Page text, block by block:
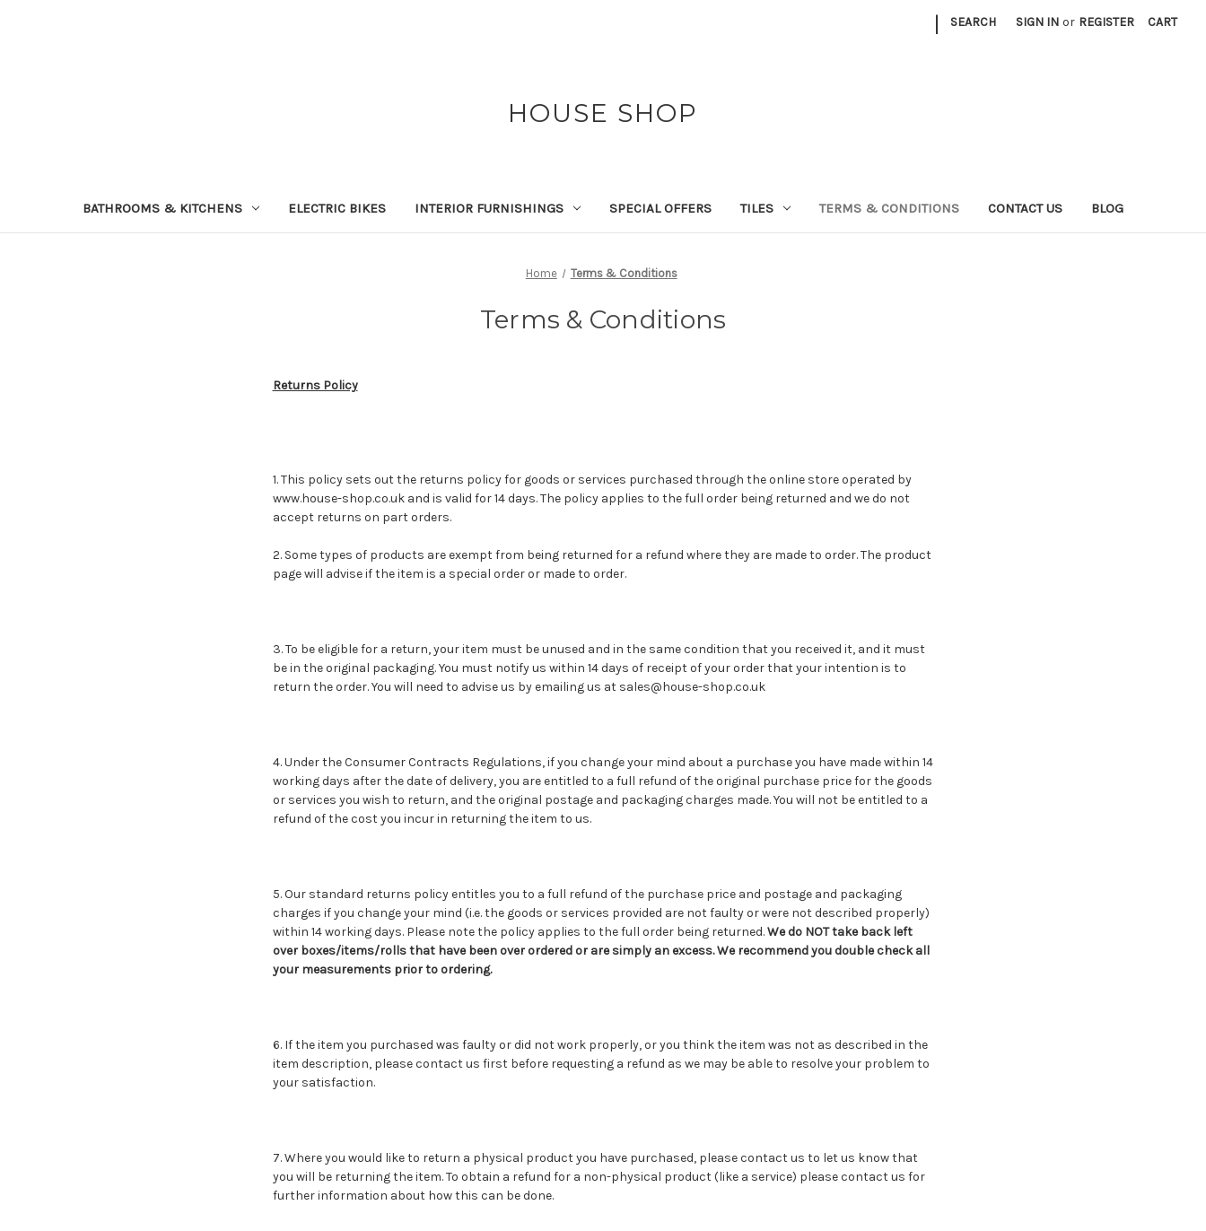
| SEARCH SIGN IN or REGISTER CART
HOUSE SHOP
BATHROOMS & KITCHENS ELECTRIC BIKES INTERIOR FURNISHINGS SPECIAL OFFERS TILES TERMS & CONDITIONS CONTACT US BLOG
Home Terms & Conditions
Terms & Conditions
Returns Policy
1. This policy sets out the returns policy for goods or services purchased through the online store operated by
www.house-shop.co.uk and is valid for 14 days. The policy applies to the full order being returned and we do not
accept returns on part orders.
2. Some types of products are exempt from being returned for a refund where they are made to order. The product
page will advise if the item is a special order or made to order.
3. To be eligible for a return, your item must be unused and in the same condition that you received it, and it must
be in the original packaging. You must notify us within 14 days of receipt of your order that your intention is to
return the order. You will need to advise us by emailing us at sales@house-shop.co.uk
4. Under the Consumer Contracts Regulations, if you change your mind about a purchase you have made within 14
working days after the date of delivery, you are entitled to a full refund of the original purchase price for the goods
or services you wish to return, and the original postage and packaging charges made. You will not be entitled to a
refund of the cost you incur in returning the item to us.
5. Our standard returns policy entitles you to a full refund of the purchase price and postage and packaging
charges if you change your mind (i.e. the goods or services provided are not faulty or were not described properly)
within 14 working days. Please note the policy applies to the full order being returned.We do NOT take back left
over boxes/items/rolls that have been over ordered or are simply an excess. We recommend you double check all
your measurements prior to ordering.
6. If the item you purchased was faulty or did not work properly, or you think the item was not as described in the
item description, please contact us first before requesting a refund as we may be able to resolve your problem to
your satisfaction.
7. Where you would like to return a physical product you have purchased, please contact us to let us know that
you will be returning the item. To obtain a refund for a non-physical product (like a service) please contact us for
further information about how this can be done.